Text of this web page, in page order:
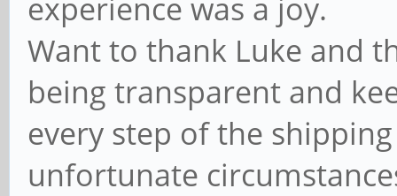
experience was a joy.
Want to thank Luke and
being transparent and
every step of the
unfortunate